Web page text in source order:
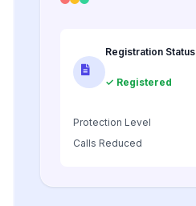
Registration Status
✓ Registered
Protection Level
Calls Reduced